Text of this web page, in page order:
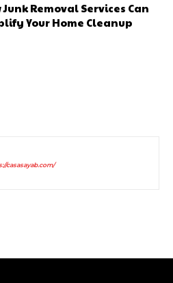
Junk Removal Services Can
Your Home Cleanup
casasayab.com/